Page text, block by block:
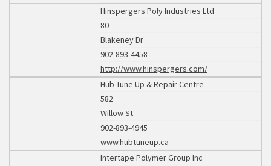
Hinspergers Poly Industries Ltd
80
Blakeney Dr
902-893-4458
http://www.hinspergers.com/
Hub Tune Up & Repair Centre
582
Willow St
902-893-4945
www.hubtuneup.ca
Intertape Polymer Group Inc